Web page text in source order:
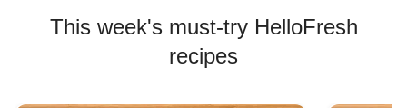
This week's must-try HelloFresh
recipes